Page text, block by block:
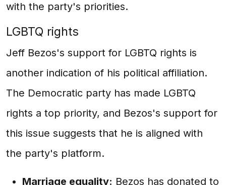
with the party's priorities.
LGBTQ rights
Jeff Bezos's support for LGBTQ rights is
another indication of his political affiliation.
The Democratic party has made LGBTQ
rights a top priority, and Bezos's support for
this issue suggests that he is aligned with
the party's platform.
Marriage equality: Bezos has donated to